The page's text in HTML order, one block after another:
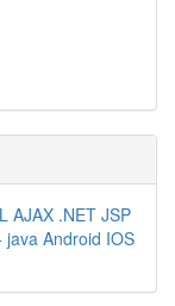
AJAX .NET JSP
java Android IOS